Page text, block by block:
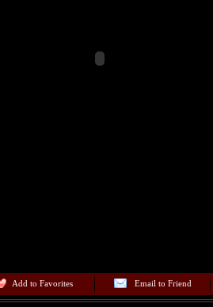
Add to Favorites Email to Friend